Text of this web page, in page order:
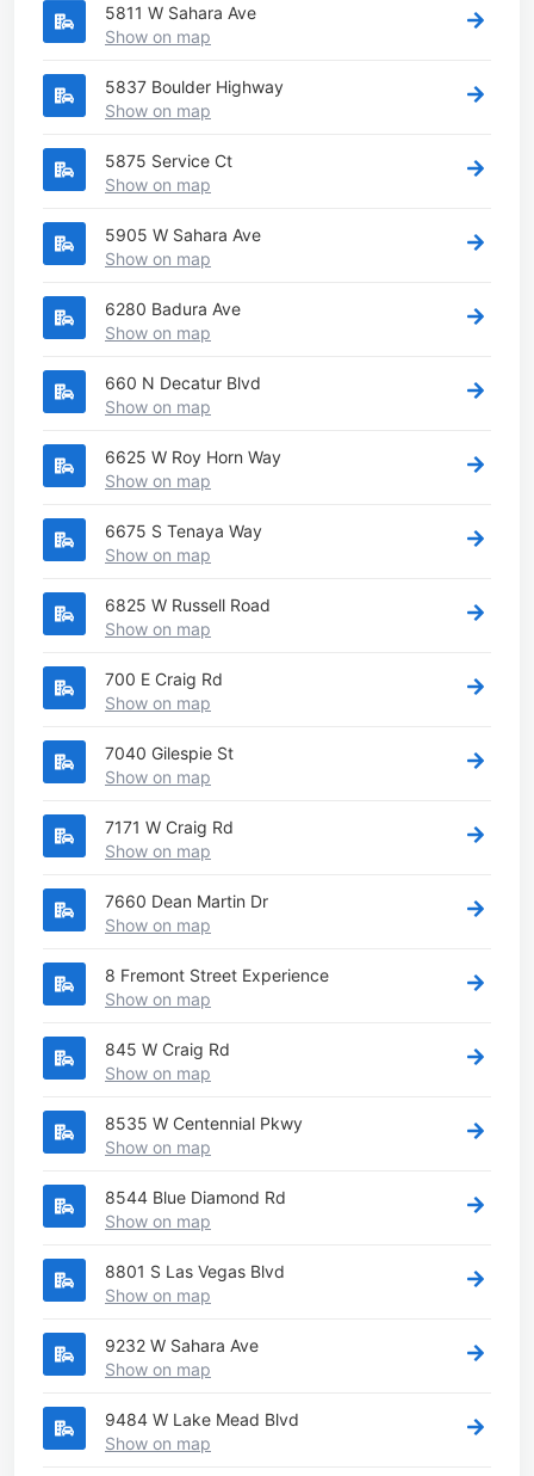
5811 W Sahara Ave
Show on map
5837 Boulder Highway
Show on map
5875 Service Ct
Show on map
5905 W Sahara Ave
Show on map
6280 Badura Ave
Show on map
660 N Decatur Blvd
Show on map
6625 W Roy Horn Way
Show on map
6675 S Tenaya Way
Show on map
6825 W Russell Road
Show on map
700 E Craig Rd
Show on map
7040 Gilespie St
Show on map
7171 W Craig Rd
Show on map
7660 Dean Martin Dr
Show on map
8 Fremont Street Experience
Show on map
845 W Craig Rd
Show on map
8535 W Centennial Pkwy
Show on map
8544 Blue Diamond Rd
Show on map
8801 S Las Vegas Blvd
Show on map
9232 W Sahara Ave
Show on map
9484 W Lake Mead Blvd
Show on map